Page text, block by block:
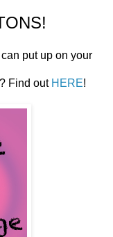
put up on your
Find out HERE!